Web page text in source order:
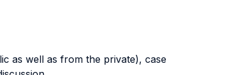
as well as from the private), case